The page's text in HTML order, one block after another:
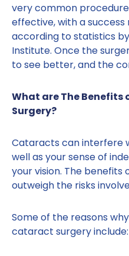
very common
effective, with a success
according to statistics
Institute. Once the
to see better, and the
What are The Benefits
Surgery?
Cataracts can interfere
well as your sense of
your vision. The benefits
outweigh the risks
Some of the reasons
cataract surgery include: